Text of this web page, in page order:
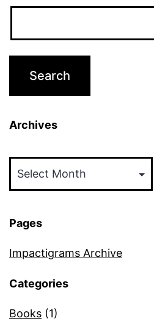
Archives
Pages
Impactigrams Archive
Categories
Books (1)